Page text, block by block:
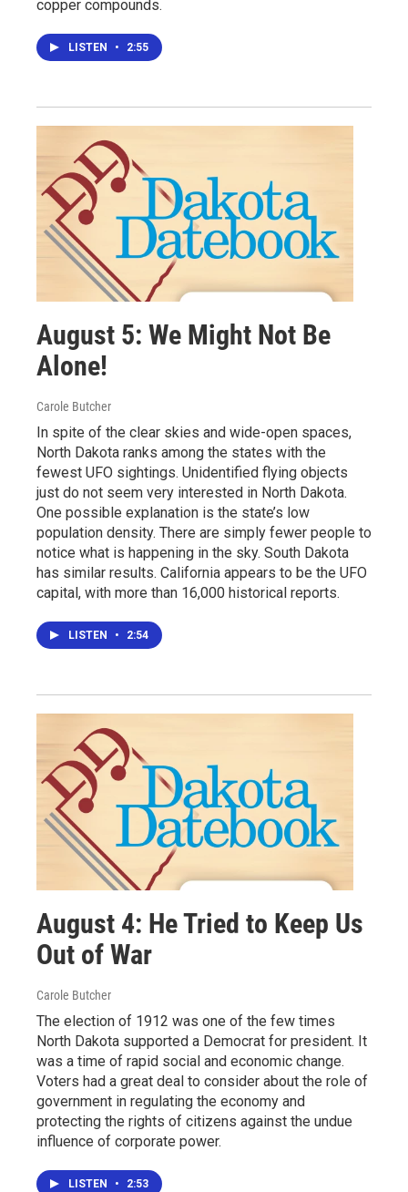
copper compounds.
LISTEN • 2:55
August 5: We Might Not Be
Alone!
Carole Butcher
In spite of the clear skies and wide-open spaces,
North Dakota ranks among the states with the
fewest UFO sightings. Unidentified flying objects
just do not seem very interested in North Dakota.
One possible explanation is the state’s low
population density. There are simply fewer people to
notice what is happening in the sky. South Dakota
has similar results. California appears to be the UFO
capital, with more than 16,000 historical reports.
LISTEN • 2:54
August 4: He Tried to Keep Us
Out of War
Carole Butcher
The election of 1912 was one of the few times
North Dakota supported a Democrat for president. It
was a time of rapid social and economic change.
Voters had a great deal to consider about the role of
government in regulating the economy and
protecting the rights of citizens against the undue
influence of corporate power.
LISTEN • 2:53